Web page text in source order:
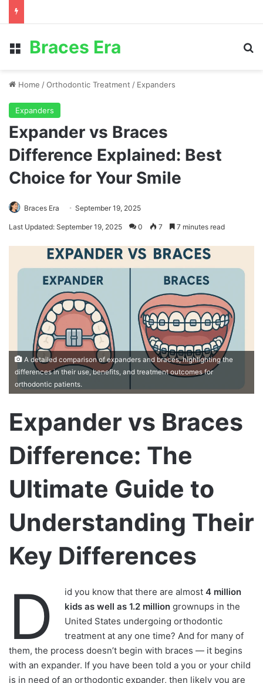
Menu
Braces Era
Home /Orthodontic Treatment / Expanders
Expanders
Expander vs Braces
Difference Explained: Best
Choice for Your Smile
Braces Era September 19, 2025
Last Updated: September 19, 2025 0 7 7 minutes read
A detailed comparison of expanders and braces, highlighting the
differences in their use, benefits, and treatment outcomes for
orthodontic patients.
Expander vs Braces
Difference: The
Ultimate Guide to
Understanding Their
Key Differences
D id you know that there are almost 4 million
kids as well as 1.2 million grownups in the
United States undergoing orthodontic
treatment at any one time? And for many of
them, the process doesn’t begin with braces — it begins
with an expander. If you have been told a you or your child
is in need of an orthodontic expander, then likely you are